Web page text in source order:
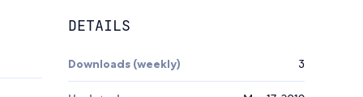
DETAILS
Downloads (weekly) 3